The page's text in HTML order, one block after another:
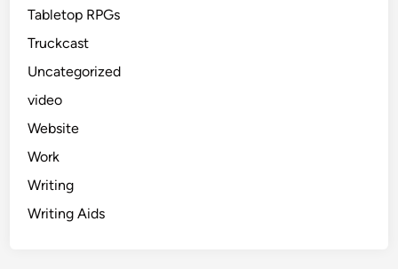
Tabletop RPGs
Truckcast
Uncategorized
video
Website
Work
Writing
Writing Aids